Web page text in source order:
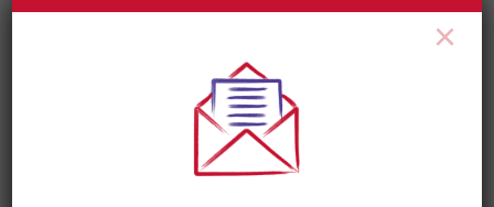
All of our flyers are PDFs, which can be viewed with
×